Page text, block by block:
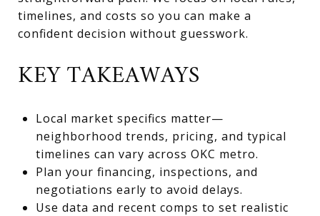
timelines, and costs so you can make a
confident decision without guesswork.
KEY TAKEAWAYS
Local market specifics matter—
neighborhood trends, pricing, and typical
timelines can vary across OKC metro.
Plan your financing, inspections, and
negotiations early to avoid delays.
Use data and recent comps to set realistic